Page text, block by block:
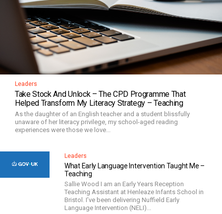
Leaders
Take Stock And Unlock – The CPD Programme That
Helped Transform My Literacy Strategy – Teaching
As the daughter of an English teacher and a student blissfully
unaware of her literacy privilege, my school-aged reading
experiences were those we love...
Leaders
What Early Language Intervention Taught Me –
Teaching
Sallie Wood I am an Early Years Reception
Teaching Assistant at Henleaze Infants School in
Bristol. I’ve been delivering Nuffield Early
Language Intervention (NELI)...